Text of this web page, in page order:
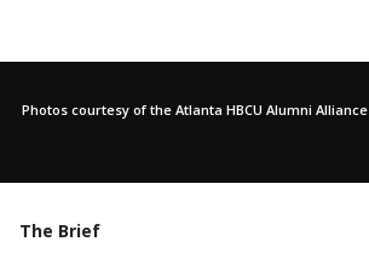
Photos courtesy of the Atlanta HBCU Alumni Alliance
The Brief